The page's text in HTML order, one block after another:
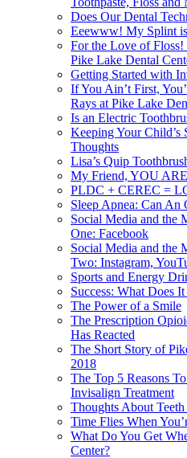
Does Our Dental
Eeewww! My Splint
For the Love of
Pike Lake Dental
Getting Started with
If You Ain’t First,
Rays at Pike Lake
Is an Electric
Keeping Your Child’s
Thoughts
Lisa’s Quip
My Friend, YOU
PLDC + CEREC =
Sleep Apnea: Can An
Social Media and the
One: Facebook
Social Media and the
Two: Instagram,
Sports and Energy
Success: What Does
The Power of a Smile
The Prescription
Has Reacted
The Short Story of
2018
The Top 5 Reasons
Invisalign Treatment
Thoughts About
Time Flies When
What Do You Get
Center?